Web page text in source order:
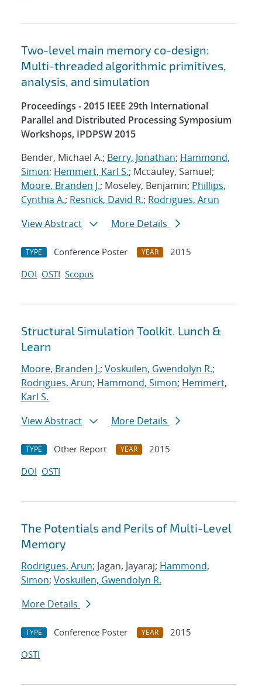
Two-level main memory co-design:
Multi-threaded algorithmic primitives,
analysis, and simulation
Proceedings - 2015 IEEE 29th International
Parallel and Distributed Processing Symposium
Workshops, IPDPSW 2015
Bender, Michael A.; Berry, Jonathan; Hammond,
Simon; Hemmert, Karl S.; Mccauley, Samuel;
Moore, Branden J.; Moseley, Benjamin; Phillips,
Cynthia A.; Resnick, David R.; Rodrigues, Arun
View Abstract
More Details
TYPE Conference Poster YEAR
2015
DOI OSTI Scopus
Structural Simulation Toolkit. Lunch &
Learn
Moore, Branden J.; Voskuilen, Gwendolyn R.;
Rodrigues, Arun; Hammond, Simon; Hemmert,
Karl S.
View Abstract
More Details
TYPE Other Report YEAR
2015
DOI OSTI
The Potentials and Perils of Multi-Level
Memory
Rodrigues, Arun; Jagan, Jayaraj; Hammond,
Simon; Voskuilen, Gwendolyn R.
More Details
TYPE Conference Poster YEAR
2015
OSTI